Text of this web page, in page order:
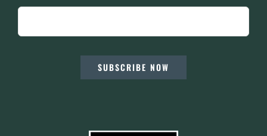
SUBSCRIBE NOW